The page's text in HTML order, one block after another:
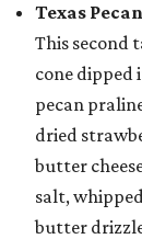
Texas
This second
cone dipped
pecan
dried
butter
salt,
butter